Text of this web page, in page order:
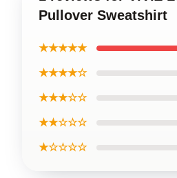
Pullover Sweatshirt
★★★★★
★★★★☆
★★★☆☆
★★☆☆☆
★☆☆☆☆